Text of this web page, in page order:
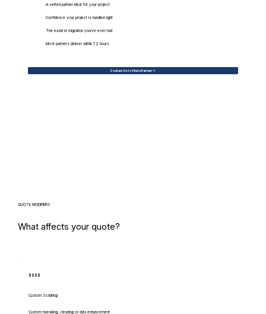
A vetted partner ideal for your project
Confidence your project is handled right
The easiest migration you've ever had
Most partners deliver within 72 hours
Contact Us to Find a Partner
QUOTE MODIFIERS
What affects your quote?
$$$$
Custom Scripting
Custom tweaking, cleaning or data enhancement